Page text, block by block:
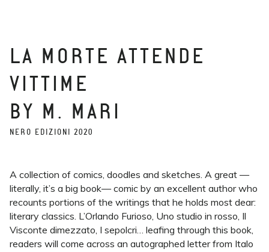
LA MORTE ATTENDE
VITTIME
BY M. MARI
NERO EDIZIONI 2020
A collection of comics, doodles and sketches. A great —
literally, it’s a big book— comic by an excellent author who
recounts portions of the writings that he holds most dear:
literary classics. L’Orlando Furioso, Uno studio in rosso, Il
Visconte dimezzato, I sepolcri… leafing through this book,
readers will come across an autographed letter from Italo